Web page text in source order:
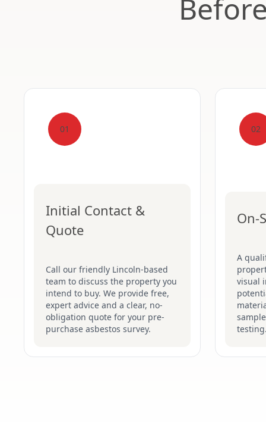
01
Initial Contact &
Quote
Call our friendly Lincoln-based
team to discuss the property you
intend to buy. We provide free,
expert advice and a clear, no-
obligation quote for your pre-
purchase asbestos survey.
02
On-
A
visual